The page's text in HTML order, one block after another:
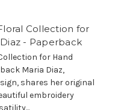
Collection for
- Paperback
for Hand
Maria Diaz,
shares her original
embroidery